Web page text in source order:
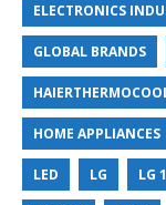
ELECTRONICS
GLOBAL BRANDS
HOME APPLIANCES
LED LG LG